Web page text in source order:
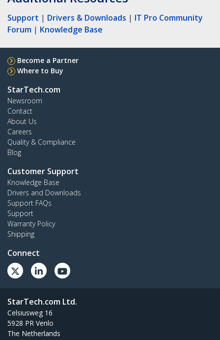
Support | Drivers & Downloads | IT Pro Community
Forum | Knowledge Base
Become a Partner
Where to Buy
StarTech.com
Newsroom
Contact
About Us
Careers
Quality & Compliance
Blog
Customer Support
Knowledge Base
Drivers and Downloads
Support FAQs
Support
Warranty Policy
Shipping
Connect
StarTech.com Ltd.
Celsiusweg 16
5928 PR Venlo
The Netherlands